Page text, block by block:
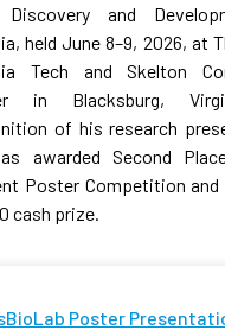
Discovery and
held June 8–9, 2026, at
Tech and Skelton
in Blacksburg,
of his research
awarded Second
Poster Competition and
cash prize.
Poster